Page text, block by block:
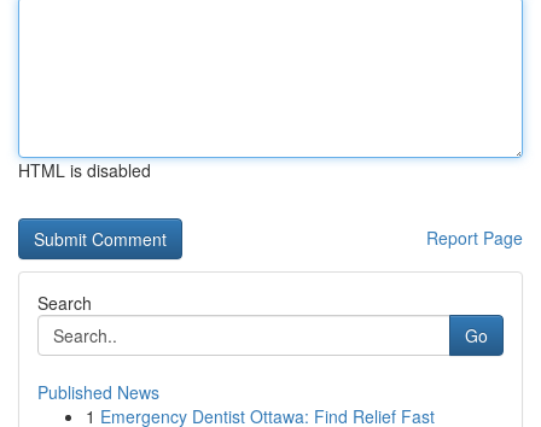
HTML is disabled
Report Page
Search
Go
Published News
1 Emergency Dentist Ottawa: Find Relief Fast